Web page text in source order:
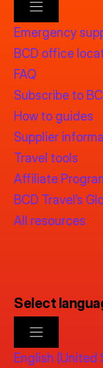
Emergency
BCD office
FAQ
Subscribe to
How to guides
Supplier
Travel tools
Affiliate
BCD Travel’s
All resources
Select
English (United